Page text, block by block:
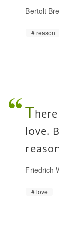
Bertolt
reason
T
love.
Friedrich
love